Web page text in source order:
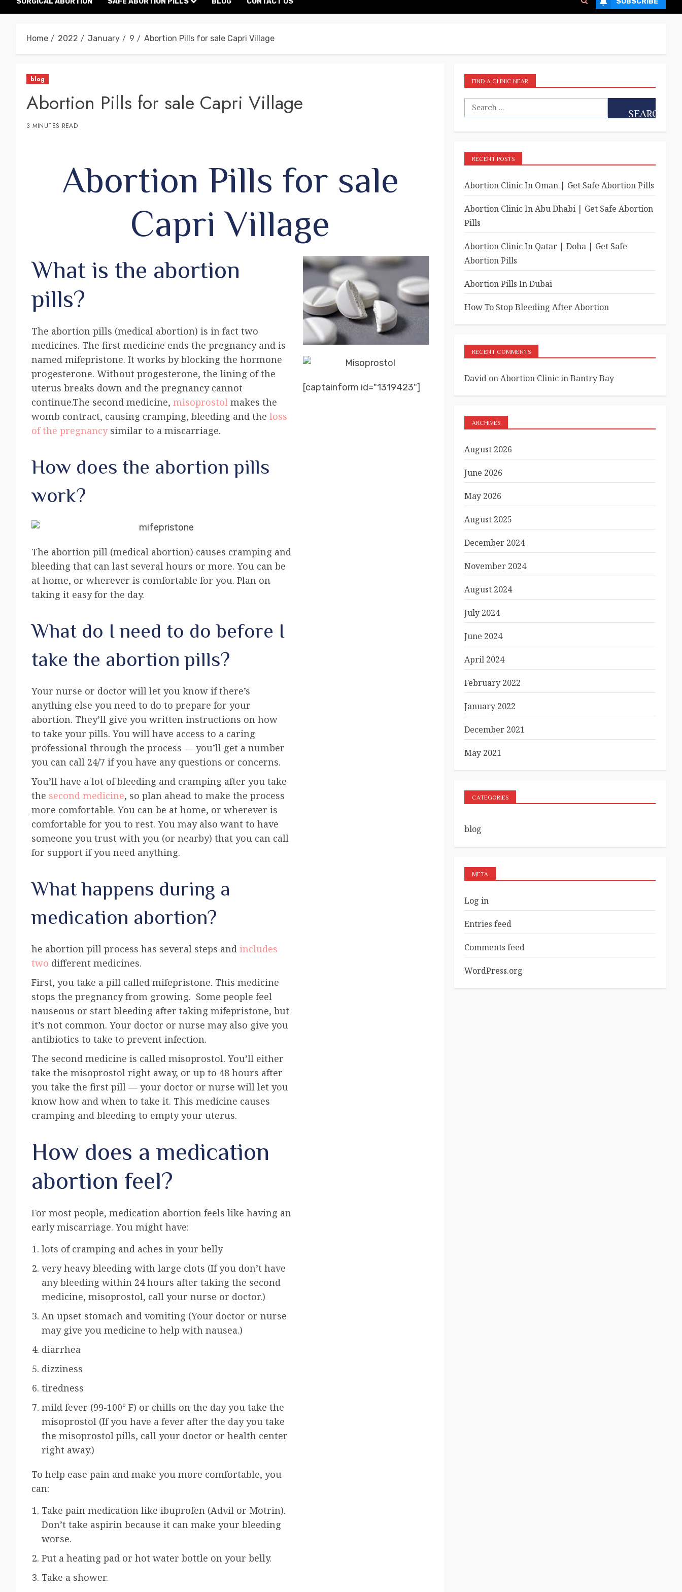
Home 2022 January 9 Abortion Pills for sale Capri Village
blog
Abortion Pills for sale Capri Village
3 MINUTES READ
Abortion Pills for sale
Capri Village
What is the abortion
pills?
The abortion pills (medical abortion) is in fact two
medicines. The first medicine ends the pregnancy and is
named mifepristone. It works by blocking the hormone
progesterone. Without progesterone, the lining of the
uterus breaks down and the pregnancy cannot
continue.The second medicine, misoprostol makes the
womb contract, causing cramping, bleeding and the loss
of the pregnancysimilar to a miscarriage.
How does the abortion pills
work?
The abortion pill (medical abortion) causes cramping and
bleeding that can last several hours or more. You can be
at home, or wherever is comfortable for you. Plan on
taking it easy for the day.
What do I need to do before I
take the abortion pills?
Your nurse or doctor will let you know if there’s
anything else you need to do to prepare for your
abortion. They’ll give you written instructions on how
to take your pills. You will have access to a caring
professional through the process — you’ll get a number
you can call 24/7 if you have any questions or concerns.
You’ll have a lot of bleeding and cramping after you take
the second medicine, so plan ahead to make the process
more comfortable. You can be at home, or wherever is
comfortable for you to rest. You may also want to have
someone you trust with you (or nearby) that you can call
for support if you need anything.
What happens during a
medication abortion?
he abortion pill process has several steps and includes
two different medicines.
First, you take a pill called mifepristone. This medicine
stops the pregnancy from growing. Some people feel
nauseous or start bleeding after taking mifepristone, but
it’s not common. Your doctor or nurse may also give you
antibiotics to take to prevent infection.
The second medicine is called misoprostol. You’ll either
take the misoprostol right away, or up to 48 hours after
you take the first pill — your doctor or nurse will let you
know how and when to take it. This medicine causes
cramping and bleeding to empty your uterus.
How does a medication
abortion feel?
For most people, medication abortion feels like having an
early miscarriage. You might have:
lots of cramping and aches in your belly
very heavy bleeding with large clots (If you don’t have
any bleeding within 24 hours after taking the second
medicine, misoprostol, call your nurse or doctor.)
An upset stomach and vomiting (Your doctor or nurse
may give you medicine to help with nausea.)
diarrhea
dizziness
tiredness
mild fever (99-100° F) or chills on the day you take the
misoprostol (If you have a fever after the day you take
the misoprostol pills, call your doctor or health center
right away.)
To help ease pain and make you more comfortable, you
can:
Take pain medication like ibuprofen (Advil or Motrin).
Don’t take aspirin because it can make your bleeding
worse.
Put a heating pad or hot water bottle on your belly.
Take a shower.
[captainform id="1319423"]
FIND A CLINIC NEAR
RECENT POSTS
Abortion Clinic In Oman | Get Safe Abortion Pills
Abortion Clinic In Abu Dhabi | Get Safe Abortion
Pills
Abortion Clinic In Qatar | Doha | Get Safe
Abortion Pills
Abortion Pills In Dubai
How To Stop Bleeding After Abortion
RECENT COMMENTS
David onAbortion Clinic in Bantry Bay
ARCHIVES
August 2026
June 2026
May 2026
August 2025
December 2024
November 2024
August 2024
July 2024
June 2024
April 2024
February 2022
January 2022
December 2021
May 2021
CATEGORIES
blog
META
Log in
Entries feed
Comments feed
WordPress.org